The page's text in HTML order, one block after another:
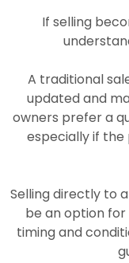
If selling
A traditional
updated and
owners prefer a
especially if
Selling directly to
be an option
timing and